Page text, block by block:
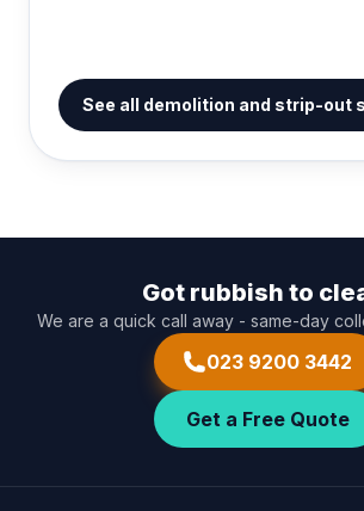
See all demolition and strip-out
Got rubbish to
We are a quick call away - same-day
023 9200 3442
Get a Free Quote